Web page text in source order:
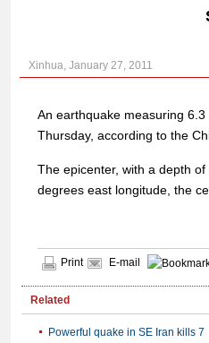
Xinhua, January 27, 2011
An earthquake measuring
Thursday, according to the
The epicenter, with a depth
degrees east longitude, the
Print E-mail
Related
Powerful quake in SE Iran kills 7